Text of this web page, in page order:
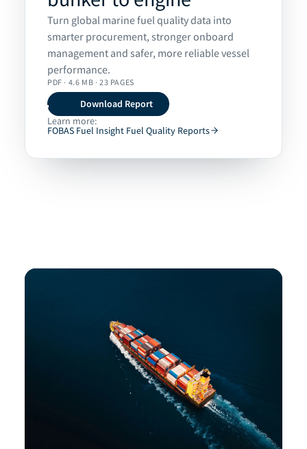
Turn global marine fuel quality data into
smarter procurement, stronger onboard
management and safer, more reliable vessel
performance.
PDF · 4.6 MB · 23 PAGES
Download Report
Learn more:
FOBAS Fuel Insight Fuel Quality Reports